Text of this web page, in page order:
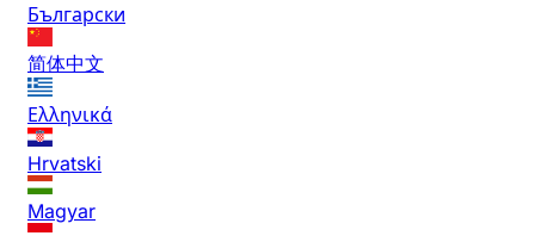
Български
简体中文
Ελληνικά
Hrvatski
Magyar